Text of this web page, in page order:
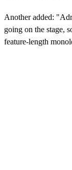
Another added:
going on the stage,
feature-length